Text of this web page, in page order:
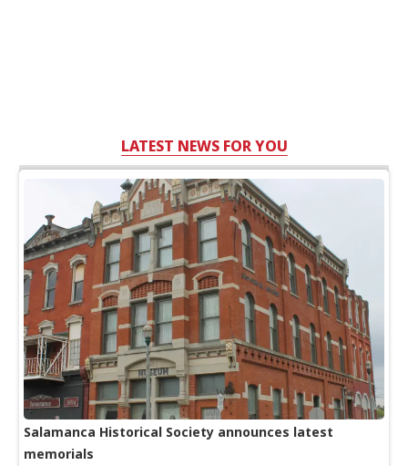
LATEST NEWS FOR YOU
Salamanca Historical Society announces latest
memorials